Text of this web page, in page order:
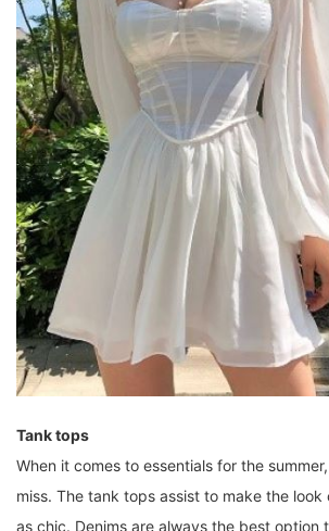
Tank tops
When it comes to essentials for the
miss. The tank tops assist to make the look
as chic. Denims are always the best option